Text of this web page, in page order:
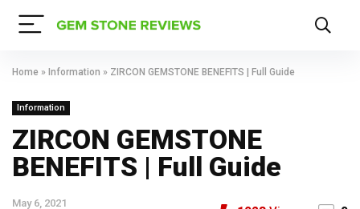
Home » Information » ZIRCON GEMSTONE BENEFITS | Full Guide
Information
ZIRCON GEMSTONE
BENEFITS | Full Guide
May 6, 2021